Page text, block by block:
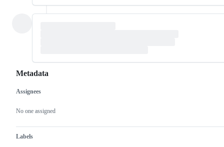
Metadata
Metadata
Assignees
No one assigned
Labels
Issue
actions